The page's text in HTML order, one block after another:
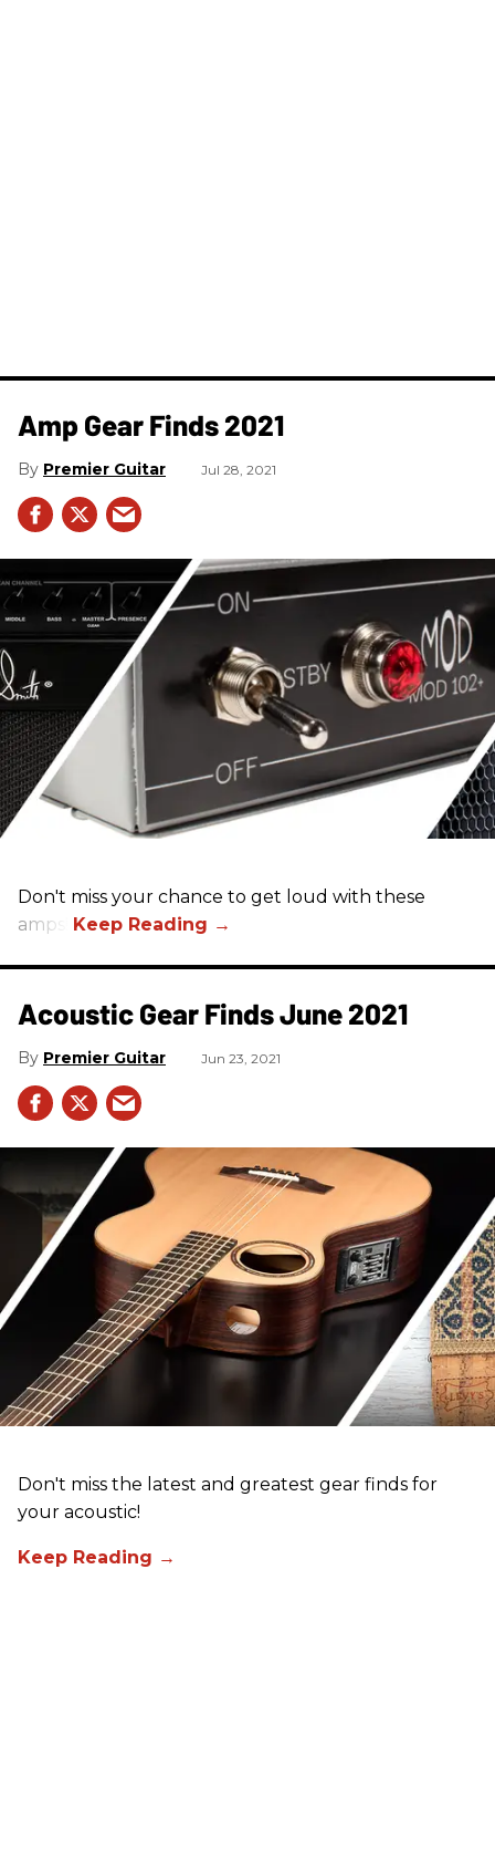
Amp Gear Finds 2021
Premier Guitar Jul 28, 2021
Don't miss your chance to get loud with these
amps!
Acoustic Gear Finds June 2021
Premier Guitar Jun 23, 2021
Don't miss the latest and greatest gear finds for
your acoustic!